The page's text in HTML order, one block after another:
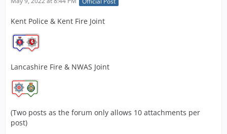
Kent Police & Kent Fire Joint
Lancashire Fire & NWAS Joint
(Two posts as the forum only allows 10 attachments per
post)